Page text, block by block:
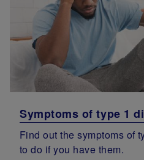
Symptoms of type 1
Find out the symptoms of
to do if you have them.